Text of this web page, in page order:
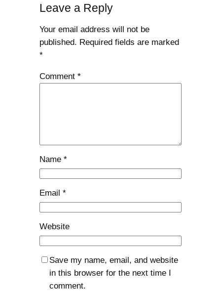
Leave a Reply
Your email address will not be
published. Required fields are marked
*
Comment *
Name *
Email *
Website
Save my name, email, and website
in this browser for the next time I
comment.